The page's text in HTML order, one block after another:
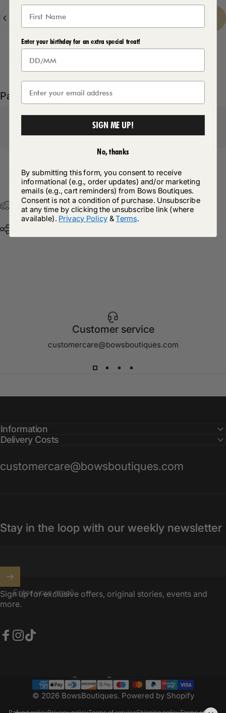
Delivery Details
Pairs well with
Return Policy
Free Postage & Packaging On All Orders Over £75
Customer service
customercare@bowsboutiques.com
Information
Delivery Costs
customercare@bowsboutiques.com
Stay in the loop with our weekly newsletter
Enter your email
Sign up for exclusive offers, original stories, events and
more.
© 2026 BowsBoutiques. Powered by Shopify
Country/region
Enter your birthday for an extra special treat!
SIGN ME UP!
No, thanks
By submitting this form, you consent to receive
informational (e.g., order updates) and/or marketing
emails (e.g., cart reminders) from Bows Boutiques.
Consent is not a condition of purchase. Unsubscribe
at any time by clicking the unsubscribe link (where
available). Privacy Policy &Terms.